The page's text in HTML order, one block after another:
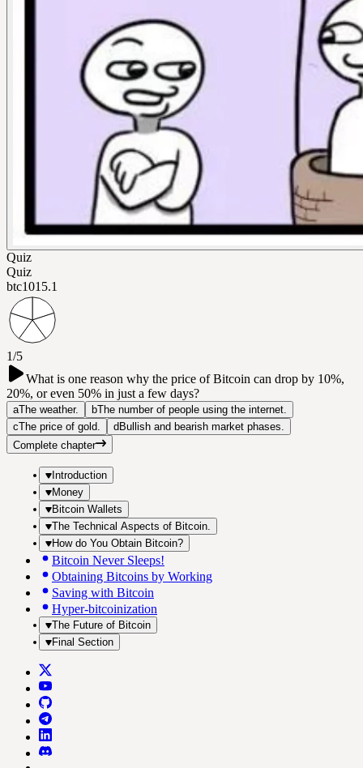
Quiz
Quiz
btc101 5.1
1/5
What is one reason why the price of Bitcoin can drop by 10%,
20%, or even 50% in just a few days?
aThe weather. bThe number of people using the internet.
cThe price of gold. d Bullish and bearish market phases.
Complete chapter
Introduction
Money
Bitcoin Wallets
The Technical Aspects of Bitcoin.
How do You Obtain Bitcoin?
Bitcoin Never Sleeps!
Obtaining Bitcoins by Working
Saving with Bitcoin
Hyper-bitcoinization
The Future of Bitcoin
Final Section